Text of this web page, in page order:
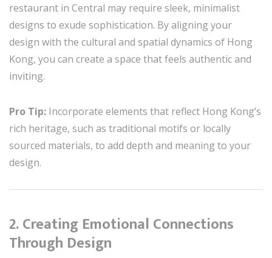
restaurant in Central may require sleek, minimalist
designs to exude sophistication. By aligning your
design with the cultural and spatial dynamics of Hong
Kong, you can create a space that feels authentic and
inviting.
Pro Tip: Incorporate elements that reflect Hong Kong’s
rich heritage, such as traditional motifs or locally
sourced materials, to add depth and meaning to your
design.
2. Creating Emotional Connections
Through Design